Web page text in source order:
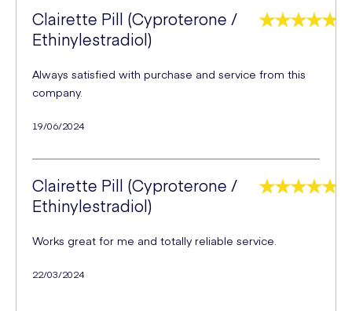
Clairette Pill (Cyproterone /
Ethinylestradiol)
Always satisfied with purchase and service from this
company.
19/06/2024
Clairette Pill (Cyproterone /
Ethinylestradiol)
Works great for me and totally reliable service.
22/03/2024